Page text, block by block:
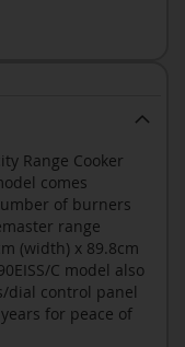
Range Cooker
comes
of burners
range
(width) x 89.8cm
C model also
dial control panel
for peace of